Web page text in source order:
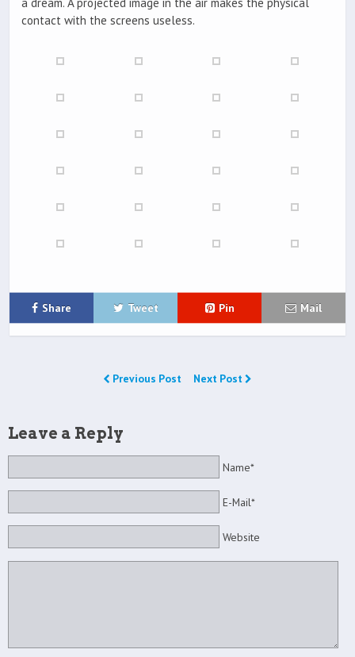
contact with the screens useless.
Share Tweet Pin Mail
Previous Post Next Post
Leave a Reply
Name*
E-Mail*
Website